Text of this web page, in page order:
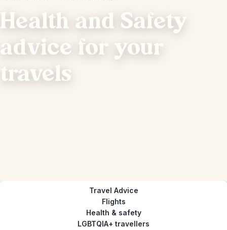
Health and Safety
advice for your
travels
Travel Advice
Flights
Health & safety
LGBTQIA+ travellers